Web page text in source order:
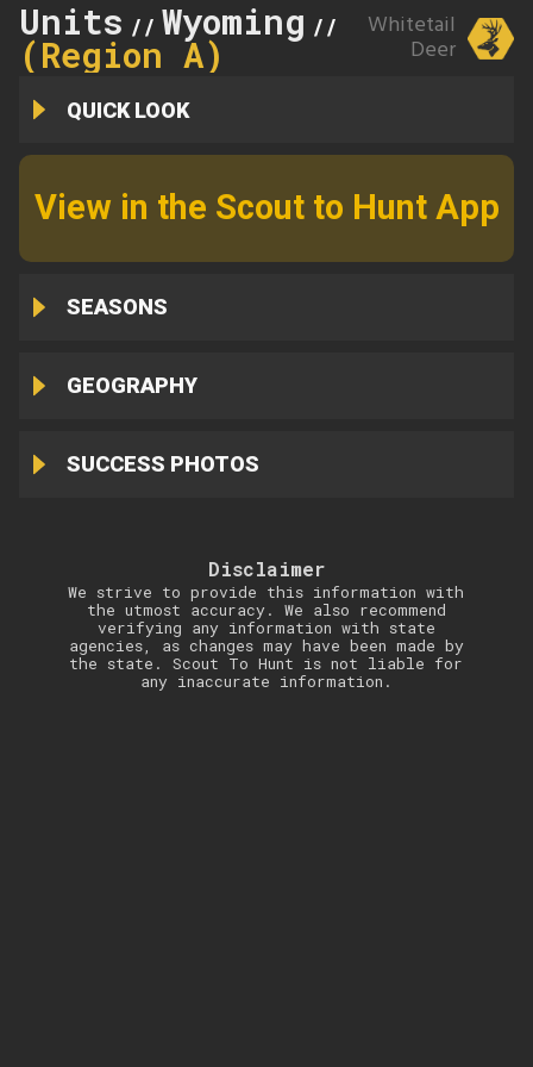
Units // Wyoming //
(Region A)
Whitetail
Deer
QUICK LOOK
View in the Scout to Hunt App
SEASONS
GEOGRAPHY
SUCCESS PHOTOS
Disclaimer
We strive to provide this information with
the utmost accuracy. We also recommend
verifying any information with state
agencies, as changes may have been made by
the state. Scout To Hunt is not liable for
any inaccurate information.